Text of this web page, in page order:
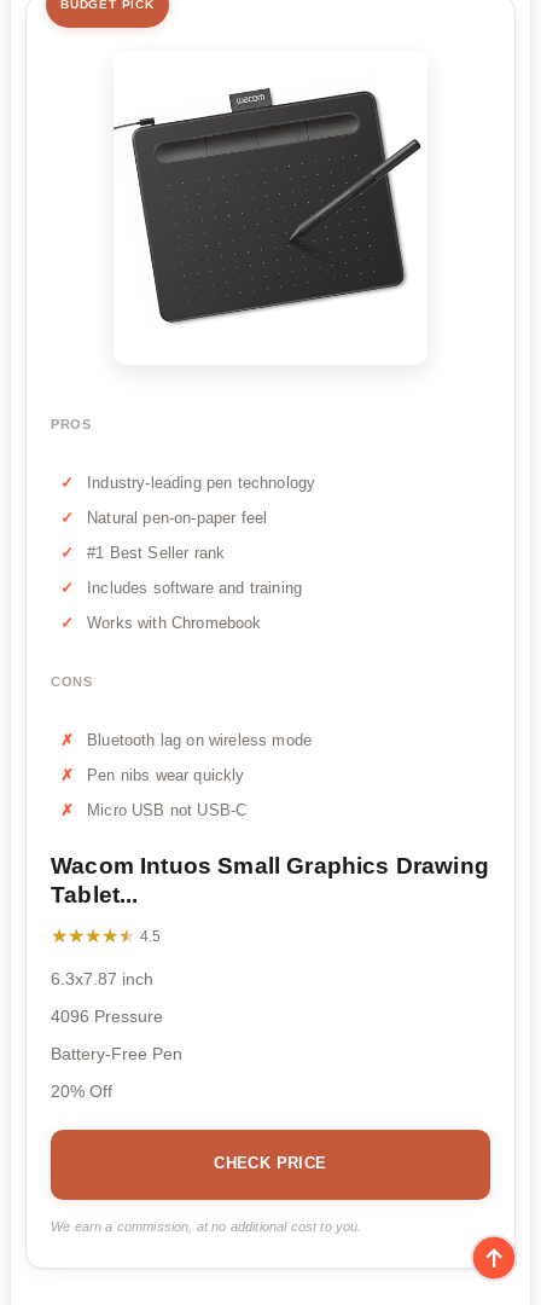
BUDGET PICK
PROS
Industry-leading pen technology
Natural pen-on-paper feel
#1 Best Seller rank
Includes software and training
Works with Chromebook
CONS
Bluetooth lag on wireless mode
Pen nibs wear quickly
Micro USB not USB-C
Wacom Intuos Small Graphics Drawing
Tablet...
★★★★★
★★★★★ 4.5
6.3x7.87 inch
4096 Pressure
Battery-Free Pen
20% Off
CHECK PRICE
We earn a commission, at no additional cost to you.